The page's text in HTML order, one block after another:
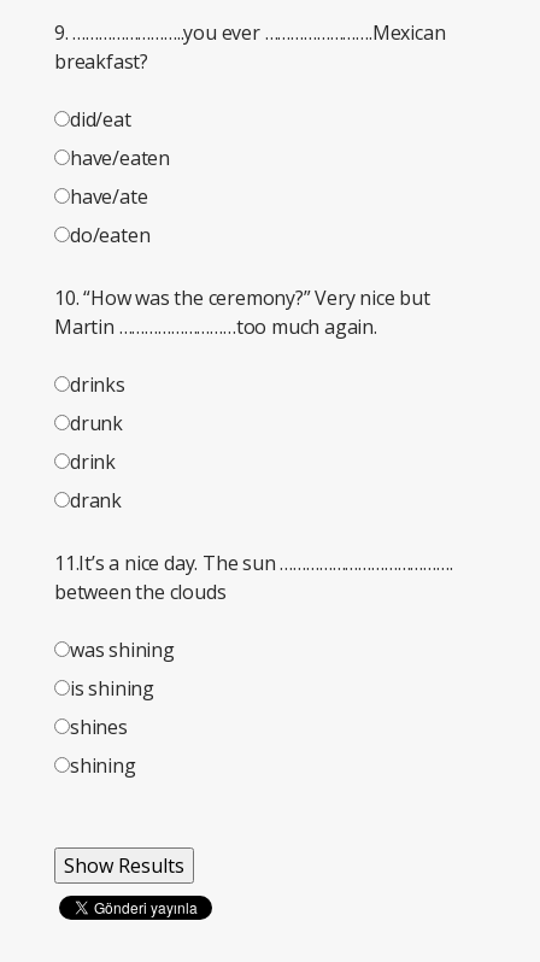
9. ……………………..you ever …………………….Mexican
breakfast?
did/eat
have/eaten
have/ate
do/eaten
10. “How was the ceremony?” Very nice but
Martin ………………………too much again.
drinks
drunk
drink
drank
11.It’s a nice day. The sun ………………………………….
between the clouds
was shining
is shining
shines
shining